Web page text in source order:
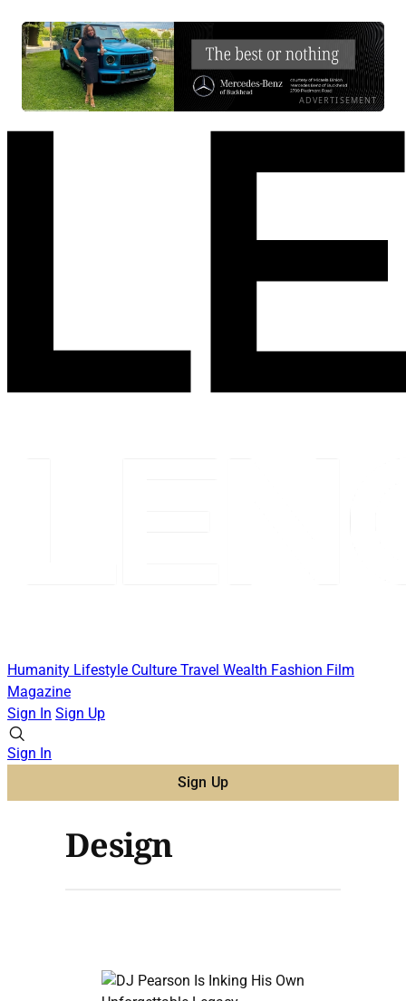
ADVERTISEMENT
Humanity Lifestyle Culture Travel Wealth Fashion Film
Magazine
Sign In Sign Up
Sign In
Sign Up
Design